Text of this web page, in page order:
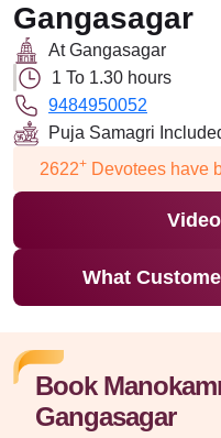
Gangasagar
At Gangasagar
1 To 1.30 hours
9484950052
Puja Samagri
2622+ Devotees have
What
Book
Gangasagar